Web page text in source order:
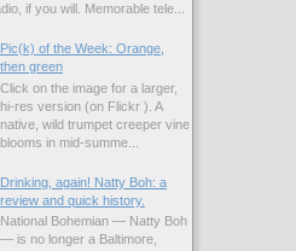
if you will. Memorable tele...
Pic(k) of the Week: Orange,
then green
Click on the image for a larger,
hi-res version (on Flickr ). A
native, wild trumpet creeper vine
blooms in mid-summe...
Drinking, again! Natty Boh: a
review and quick history.
National Bohemian — Natty Boh
— is no longer a Baltimore,